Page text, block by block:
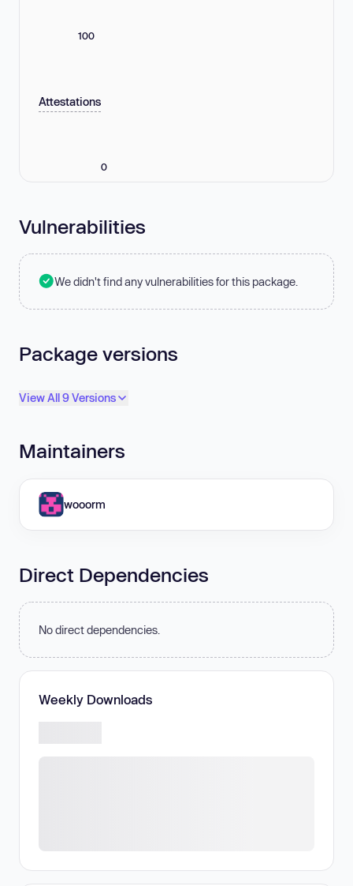
100
Attestations
0
Vulnerabilities
We didn't find any vulnerabilities for this package.
Package versions
View All 9 Versions
Maintainers
wooorm
Direct Dependencies
No direct dependencies.
Weekly Downloads